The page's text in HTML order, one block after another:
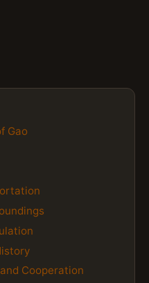
Gao
Cooperation